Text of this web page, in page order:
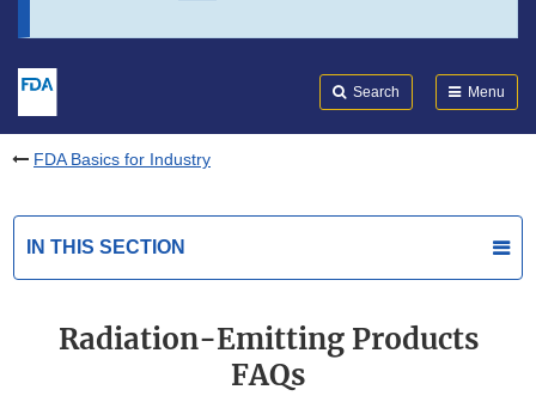
Search Menu
FDA Basics for Industry
IN THIS SECTION
Radiation-Emitting Products
FAQs